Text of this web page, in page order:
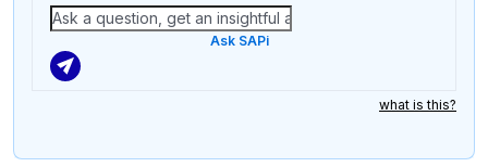
Ask SAPi
what is this?